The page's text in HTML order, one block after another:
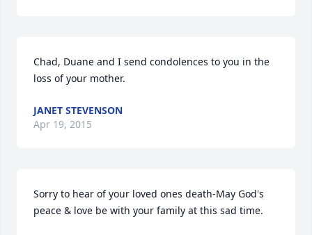
Chad, Duane and I send condolences to you in the
loss of your mother.
JANET STEVENSON
Apr 19, 2015
Sorry to hear of your loved ones death-May God's
peace & love be with your family at this sad time.